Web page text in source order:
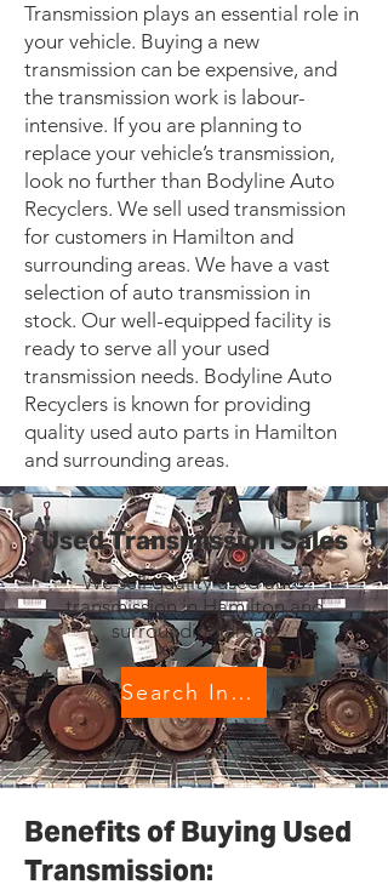
Transmission plays an essential role in
your vehicle. Buying a new
transmission can be expensive, and
the transmission work is labour-
intensive. If you are planning to
replace your vehicle’s transmission,
look no further than Bodyline Auto
Recyclers. We sell used transmission
for customers in Hamilton and
surrounding areas. We have a vast
selection of auto transmission in
stock. Our well-equipped facility is
ready to serve all your used
transmission needs. Bodyline Auto
Recyclers is known for providing
quality used auto parts in Hamilton
and surrounding areas.
Used Transmission Sales
We sell quality used auto
transmission in Hamilton and
surrounding areas.
Search Inventory
Benefits of Buying Used
Transmission: